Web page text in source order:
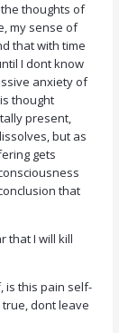
thoughts of
my sense of
that with time
I dont know
anxiety of
thought
present,
but as
gets
that
that I will kill
is this pain self-
dont leave